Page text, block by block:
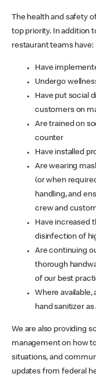
The health and safety
top priority. In addition
restaurant teams have:
Have
Undergo
Have put social
customers on
Are trained on
counter
Have installed
Are wearing
(or when
handling, and
crew and
Have increased
disinfection of
Are continuing
thorough
of our best
Where available,
hand sanitizer
We are also providing
management on how
situations, and
updates from federal